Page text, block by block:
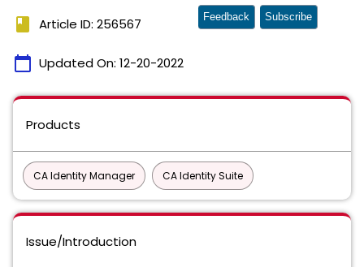
book Article ID: 256567
calendar_today Updated On: 12-20-2022
Feedback Subscribe
Products
CA Identity Manager CA Identity Suite
Issue/Introduction